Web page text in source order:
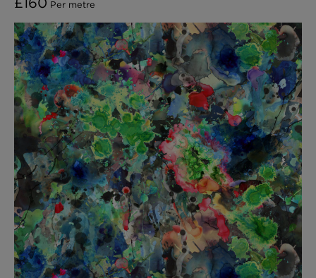
Furniture
Accessories
Bed Linen
E-gift Voucher
Performance Fabric
Bloomsbury Garden Iron Wallpaper
£320 Per roll
Indie Wood Barely Black Wallpaper
£370 Per roll
Glasgow Toile Wallpaper - Blue
£220 Per roll
LAMPSHADES
RUGS
FURNITURE
ACCESSORIES
BED LINEN
E-GIFT VOUCHER
PERFORMANCE FABRIC
Per metre